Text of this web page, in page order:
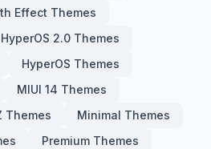
Effect Themes
HyperOS 2.0 Themes
HyperOS Themes
MIUI 14 Themes
Themes
Minimal Themes
Premium Themes